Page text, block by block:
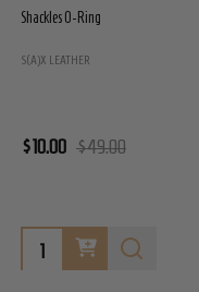
Shackles O-Ring
S(A)X LEATHER
$10.00 $49.00